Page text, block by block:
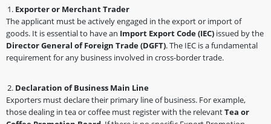
Exporter or Merchant Trader
The applicant must be actively engaged in the export or import of
goods. It is essential to have an Import Export Code (IEC) issued by the
Director General of Foreign Trade (DGFT). The IEC is a fundamental
requirement for any business involved in cross-border trade.
Declaration of Business Main Line
Exporters must declare their primary line of business. For example,
those dealing in tea or coffee must register with the relevantTea or